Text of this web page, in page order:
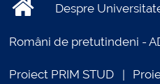
Despre
Români de pretutindeni -
Proiect PRIM STUD